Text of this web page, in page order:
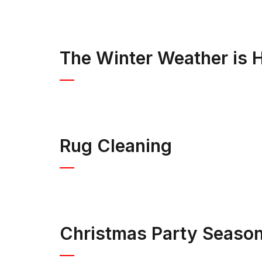
The Winter Weather is
Rug Cleaning
Christmas Party